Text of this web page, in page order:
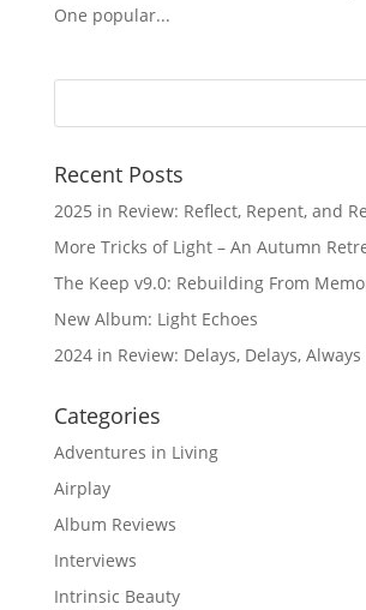
One popular...
Recent Posts
2025 in Review: Reflect, Repent, and
More Tricks of Light – An Autumn
The Keep v9.0: Rebuilding From
New Album: Light Echoes
2024 in Review: Delays, Delays, Always
Categories
Adventures in Living
Airplay
Album Reviews
Interviews
Intrinsic Beauty